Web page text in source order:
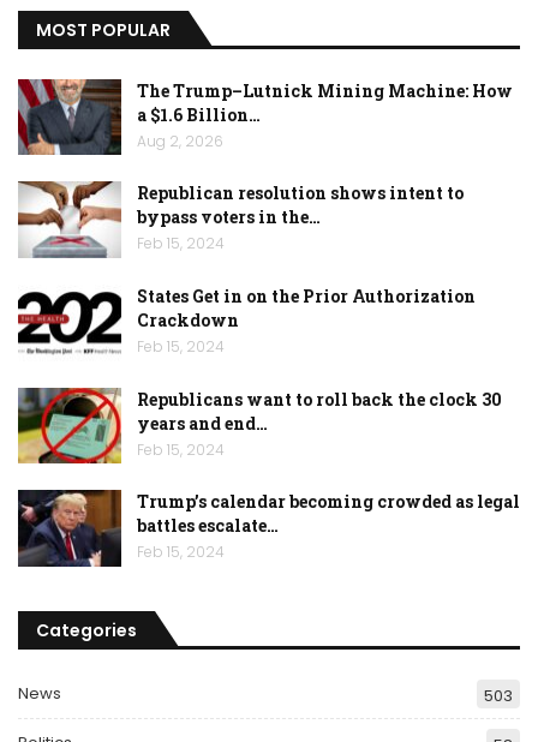
MOST POPULAR
The Trump–Lutnick Mining Machine: How
a $1.6 Billion…
Aug 2, 2026
Republican resolution shows intent to
bypass voters in the…
Feb 15, 2024
States Get in on the Prior Authorization
Crackdown
Feb 15, 2024
Republicans want to roll back the clock 30
years and end…
Feb 15, 2024
Trump’s calendar becoming crowded as legal
battles escalate…
Feb 15, 2024
Categories
News 503